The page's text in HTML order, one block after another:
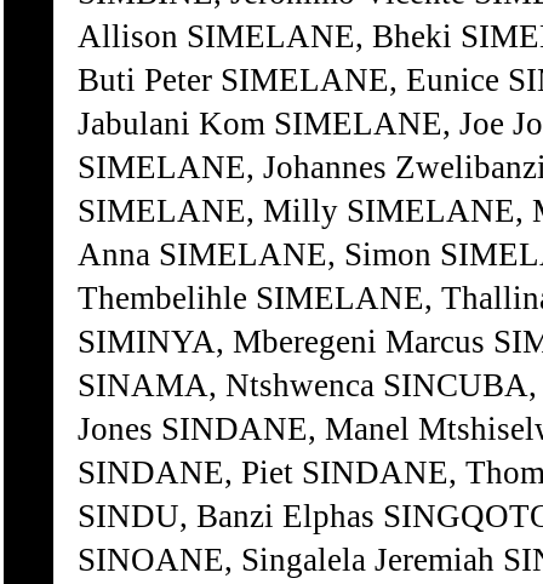
Allison SIMELANE, Bheki
Buti Peter SIMELANE, Eunice
Jabulani Kom SIMELANE, Joe
SIMELANE, Johannes
SIMELANE, Milly SIMELANE,
Anna SIMELANE, Simon
Thembelihle SIMELANE,
SIMINYA, Mberegeni Marcus
SINAMA, Ntshwenca
Jones SINDANE, Manel
SINDANE, Piet SINDANE,
SINDU, Banzi Elphas
SINOANE, Singalela Jeremiah